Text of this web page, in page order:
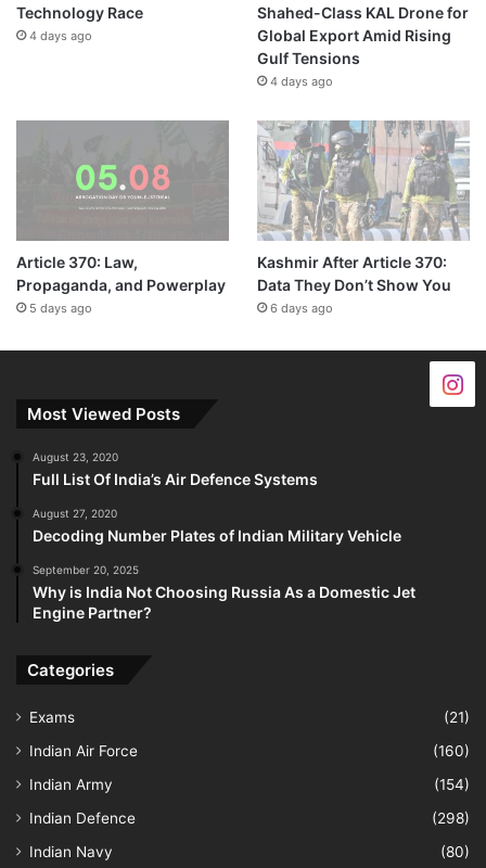
Technology Race
4 days ago
Shahed-Class KAL Drone for
Global Export Amid Rising
Gulf Tensions
4 days ago
Article 370: Law,
Propaganda, and Powerplay
5 days ago
Kashmir After Article 370:
Data They Don’t Show You
6 days ago
Most Viewed Posts
August 23, 2020
Full List Of India’s Air Defence Systems
August 27, 2020
Decoding Number Plates of Indian Military Vehicle
September 20, 2025
Why is India Not Choosing Russia As a Domestic Jet
Engine Partner?
Categories
Exams
(21)
Indian Air Force
(160)
Indian Army
(154)
Indian Defence
(298)
Indian Navy
(80)